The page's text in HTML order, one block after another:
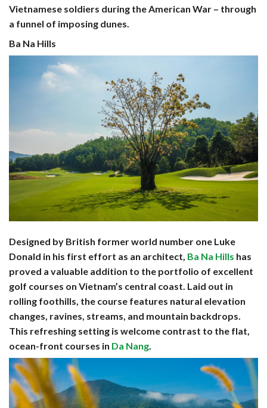
Vietnamese soldiers during the American War – through
a funnel of imposing dunes.
Ba Na Hills
Designed by British former world number one Luke
Donald in his first effort as an architect, Ba Na Hills has
proved a valuable addition to the portfolio of excellent
golf courses on Vietnam’s central coast. Laid out in
rolling foothills, the course features natural elevation
changes, ravines, streams, and mountain backdrops.
This refreshing setting is welcome contrast to the flat,
ocean-front courses in Da Nang.